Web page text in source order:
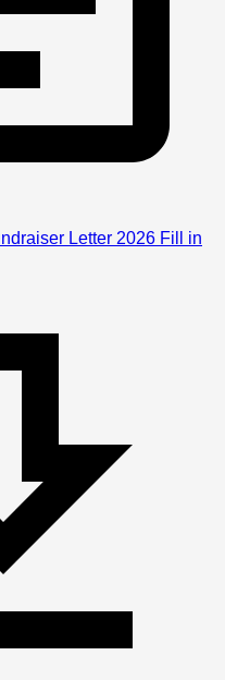
Letter 2026 Fill in